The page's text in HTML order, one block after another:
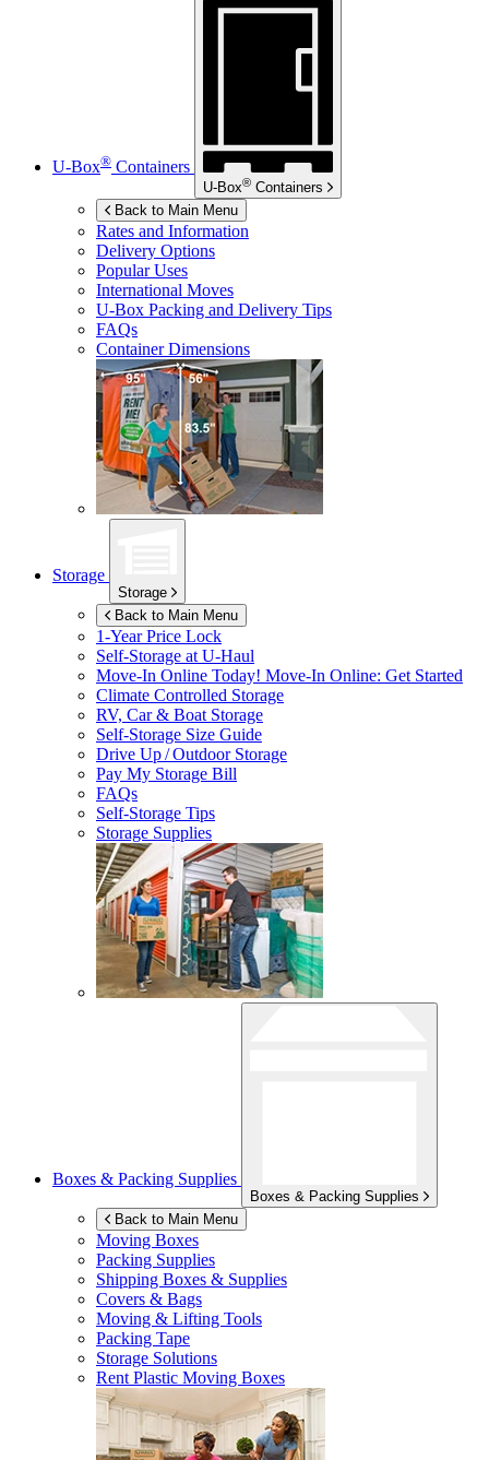
U-Box® Containers
U-Box® Containers
Back to Main Menu
Rates and Information
Delivery Options
Popular Uses
International Moves
U-Box Packing and Delivery Tips
FAQs
Container Dimensions
Storage
Storage
Back to Main Menu
1-Year Price Lock
Self-Storage atU-Haul
Move-In Online Today! Move-In Online: Get Started
Climate Controlled Storage
RV, Car & Boat Storage
Self-Storage Size Guide
Drive Up / Outdoor Storage
Pay My Storage Bill
FAQs
Self-Storage Tips
Storage Supplies
Boxes & Packing Supplies
Boxes & Packing Supplies
Back to Main Menu
Moving Boxes
Packing Supplies
Shipping Boxes & Supplies
Covers & Bags
Moving & Lifting Tools
Packing Tape
Storage Solutions
Rent Plastic Moving Boxes